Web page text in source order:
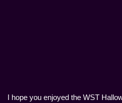
I hope you enjoyed the WST